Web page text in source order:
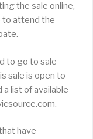
the sale online,
to attend the
to go to sale
sale is open to
list of available
have